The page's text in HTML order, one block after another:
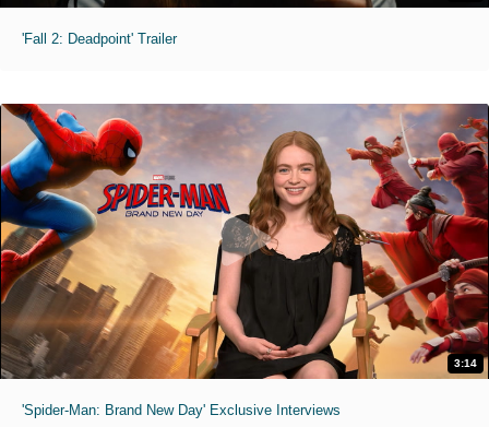
'Fall 2: Deadpoint' Trailer
3:14
'Spider-Man: Brand New Day' Exclusive Interviews